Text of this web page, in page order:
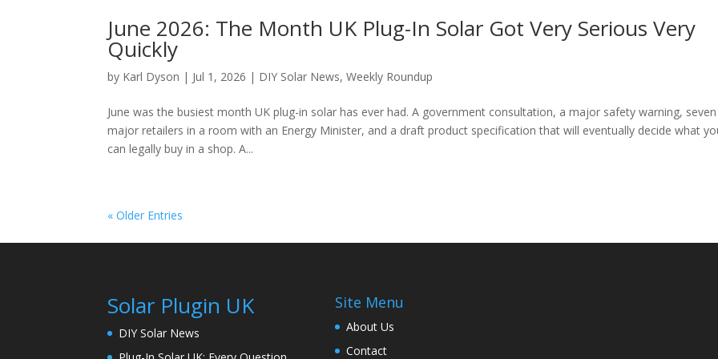
June 2026: The Month UK Plug-In Solar Got Very Serious Very
Quickly
by Karl Dyson | Jul 1, 2026 | DIY Solar News,Weekly Roundup
June was the busiest month UK plug-in solar has ever had. A government consultation, a major safety warning, seven
major retailers in a room with an Energy Minister, and a draft product specification that will eventually decide what
can legally buy in a shop. A...
« Older Entries
Solar Plugin UK
DIY Solar News
Site Menu
About Us
Contact